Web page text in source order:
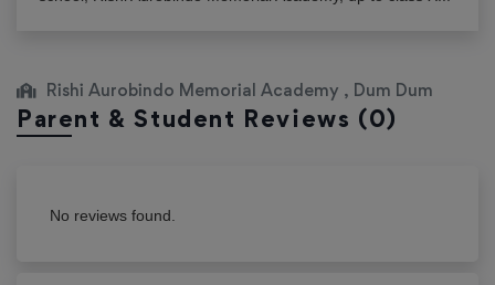
Rishi Aurobindo Memorial Academy , Dum Dum
Parent & Student Reviews (0)
No reviews found.